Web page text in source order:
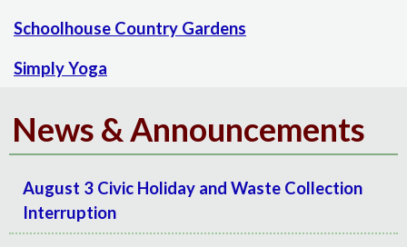
Schoolhouse Country Gardens
Simply Yoga
News & Announcements
August 3 Civic Holiday and Waste Collection
Interruption